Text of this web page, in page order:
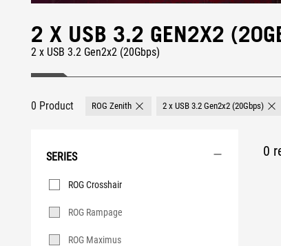
2 X USB 3.2 GEN2X2
2 x USB 3.2 Gen2x2 (20Gbps)
0 Product ROG Zenith Remove ROG Zenith
2 x USB 3.2 Gen2x2 (20Gbps)
SERIES
Series
ROG Rampage
ROG Maximus
ROG Crosshair
0